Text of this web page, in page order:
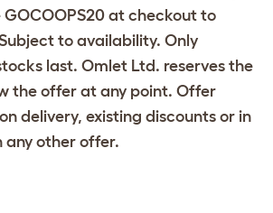
GOCOOPS20 at checkout to
to availability. Only
last. Omlet Ltd. reserves the
the offer at any point. Offer
delivery, existing discounts or in
any other offer.